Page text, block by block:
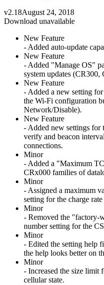
v2.18August 24, 2018
Download unavailable
New Feature
- Added auto-update
New Feature
- Added "Manage OS"
system updates
New Feature
- Added a new setting
the Wi-Fi configuration
Network/Disable).
New Feature
- Added new settings
verify and beacon
connections.
Minor
- Added a "Maximum
CRx000 families of
Minor
- Assigned a maximum
setting for the charge
Minor
- Removed the "factory-
number setting for the
Minor
- Edited the setting help
the help looks better on
Minor
- Increased the size limit
cellular state.